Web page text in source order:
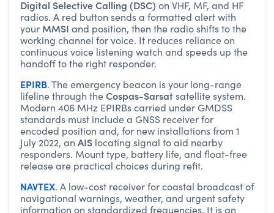
Digital Selective Calling (DSC) on VHF, MF, and HF
radios. A red button sends a formatted alert with
your MMSI and position, then the radio shifts to the
working channel for voice. It reduces reliance on
continuous voice listening watch and speeds up the
handoff to the right responder.
EPIRB. The emergency beacon is your long-range
lifeline through theCospas-Sarsatsatellite system.
Modern 406 MHz EPIRBs carried under GMDSS
standards must include a GNSS receiver for
encoded position and, for new installations from 1
July 2022, an AIS locating signal to aid nearby
responders. Mount type, battery life, and float-free
release are practical choices during refit.
NAVTEX. A low-cost receiver for coastal broadcast of
navigational warnings, weather, and urgent safety
information on standardized frequencies. It is an